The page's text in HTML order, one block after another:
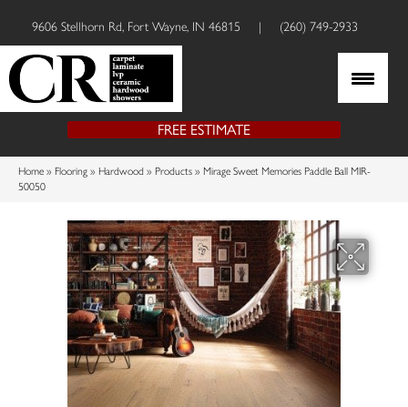
9606 Stellhorn Rd, Fort Wayne, IN 46815 | (260) 749-2933
FREE ESTIMATE
Home » Flooring » Hardwood » Products » Mirage Sweet Memories Paddle Ball MIR-
50050